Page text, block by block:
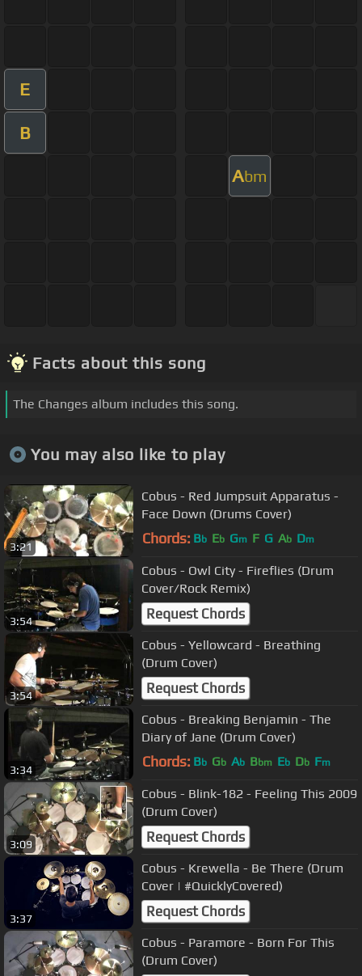
E
B
Abm
Facts about this song
The Changes album includes this song.
You may also like to play
3:21
Cobus - Red Jumpsuit Apparatus -
Face Down (Drums Cover)
Chords: Bb Eb Gm F G Ab Dm
3:54
Cobus - Owl City - Fireflies (Drum
Cover/Rock Remix)
Request Chords
3:54
Cobus - Yellowcard - Breathing
(Drum Cover)
Request Chords
3:34
Cobus - Breaking Benjamin - The
Diary of Jane (Drum Cover)
Chords: Bb Gb Ab Bbm Eb Db Fm
3:09
Cobus - Blink-182 - Feeling This 2009
(Drum Cover)
Request Chords
3:37
Cobus - Krewella - Be There (Drum
Cover | #QuicklyCovered)
Request Chords
Cobus - Paramore - Born For This
(Drum Cover)